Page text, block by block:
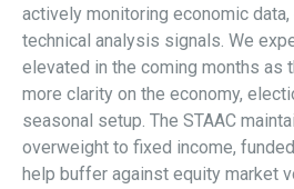
actively monitoring economic
technical analysis signals. We
elevated in the coming months as
more clarity on the economy,
seasonal setup. The STAAC
overweight to fixed income,
help buffer against equity market